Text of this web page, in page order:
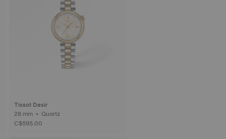
Tissot Desir
28 mm • Quartz
C$595.00